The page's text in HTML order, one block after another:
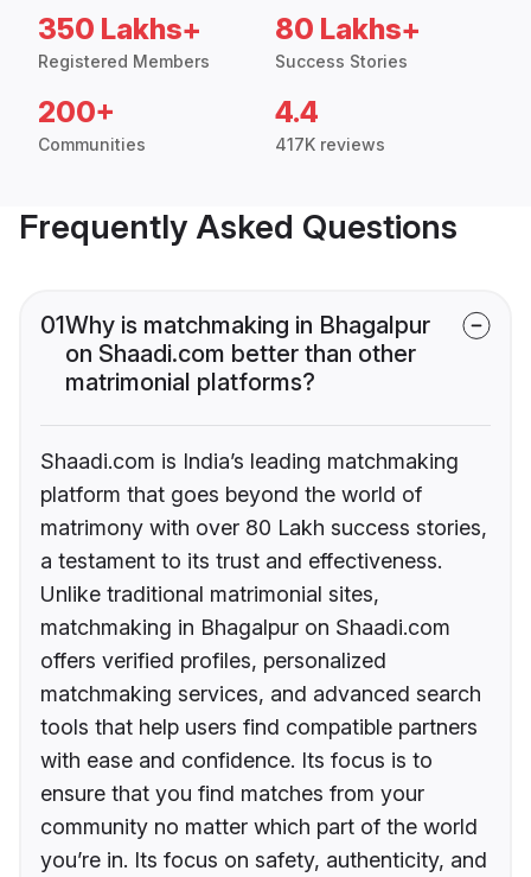
350 Lakhs+
Registered Members
80 Lakhs+
Success Stories
200+
Communities
4.4
417K reviews
Frequently Asked Questions
01Why is matchmaking in Bhagalpur
on Shaadi.com better than other
matrimonial platforms?
Shaadi.com is India’s leading matchmaking
platform that goes beyond the world of
matrimony with over 80 Lakh success stories,
a testament to its trust and effectiveness.
Unlike traditional matrimonial sites,
matchmaking in Bhagalpur on Shaadi.com
offers verified profiles, personalized
matchmaking services, and advanced search
tools that help users find compatible partners
with ease and confidence. Its focus is to
ensure that you find matches from your
community no matter which part of the world
you’re in. Its focus on safety, authenticity, and